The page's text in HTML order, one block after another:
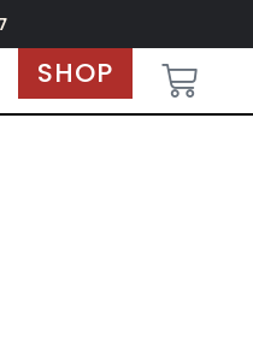
SHOP